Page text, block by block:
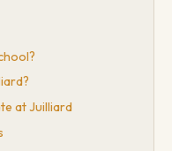
at Juilliard